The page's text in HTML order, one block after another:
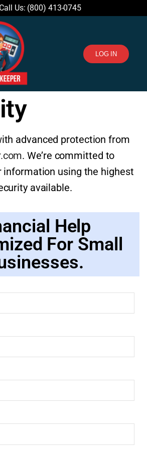
Call Us: (800) 413-0745
LOG IN
advanced protection from
. We’re committed to
information using the highest
available.
Help
For Small